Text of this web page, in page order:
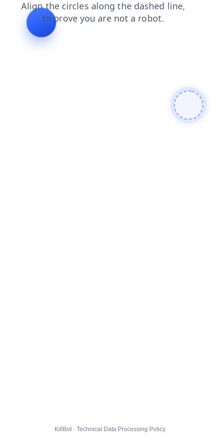
search blog products login
KillBot · Technical Data Processing Policy